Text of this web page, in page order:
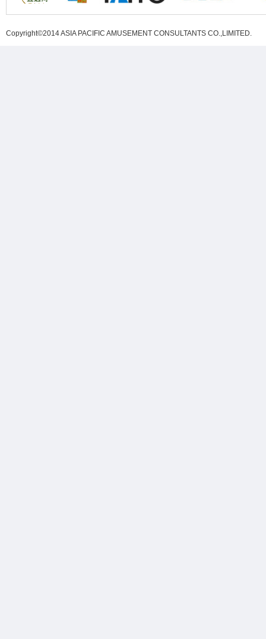
Copyright©2014 ASIA PACIFIC AMUSEMENT CONSULTANTS CO.,LIMITED.